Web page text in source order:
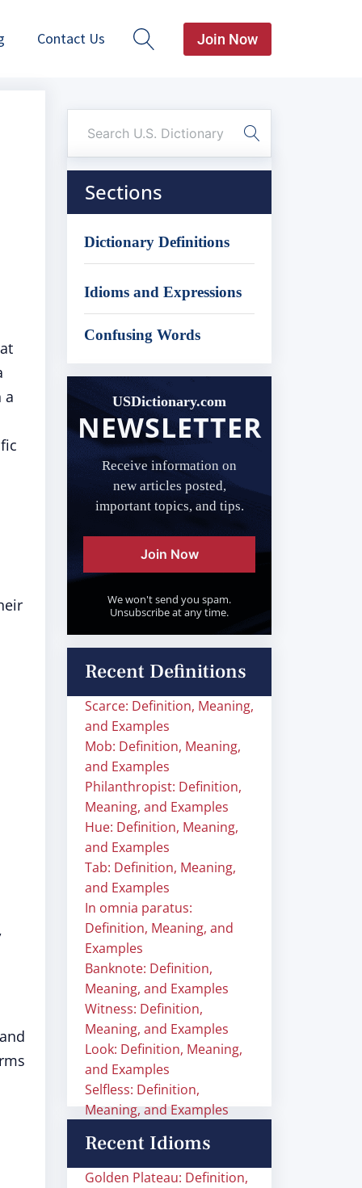
Contact Us Join Now
a
Sections
Dictionary Definitions
Idioms and Expressions
Confusing Words
USDictionary.com
NEWSLETTER
Receive information on
new articles posted,
important topics, and tips.
Join Now
We won't send you spam.
Unsubscribe at any time.
Recent Definitions
Scarce: Definition, Meaning,
and Examples
Mob: Definition, Meaning,
and Examples
Philanthropist: Definition,
Meaning, and Examples
Hue: Definition, Meaning,
and Examples
Tab: Definition, Meaning,
and Examples
In omnia paratus:
Definition, Meaning, and
Examples
Banknote: Definition,
Meaning, and Examples
Witness: Definition,
Meaning, and Examples
Look: Definition, Meaning,
and Examples
Selfless: Definition,
Meaning, and Examples
Recent Idioms
Golden Plateau: Definition,